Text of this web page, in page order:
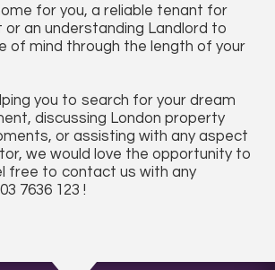
for you, a reliable tenant for
or an understanding Landlord to
of mind through the length of your
you to search for your dream
discussing London property
or assisting with any aspect
we would love the opportunity to
free to contact us with any
7636 123 !